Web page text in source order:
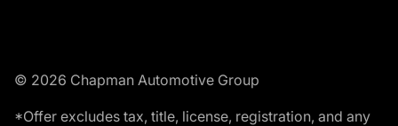
© 2026 Chapman Automotive Group
*Offer excludes tax, title, license, registration, and any